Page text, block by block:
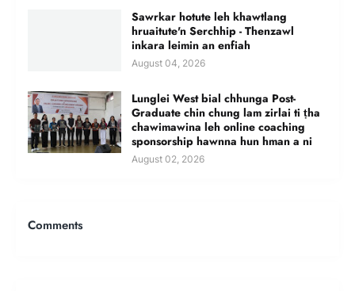
Sawrkar hotute leh khawtlang
hruaitute'n Serchhip - Thenzawl
inkara leimin an enfiah
August 04, 2026
Lunglei West bial chhunga Post-
Graduate chin chung lam zirlai ti ṭha
chawimawina leh online coaching
sponsorship hawnna hun hman a ni
August 02, 2026
Comments